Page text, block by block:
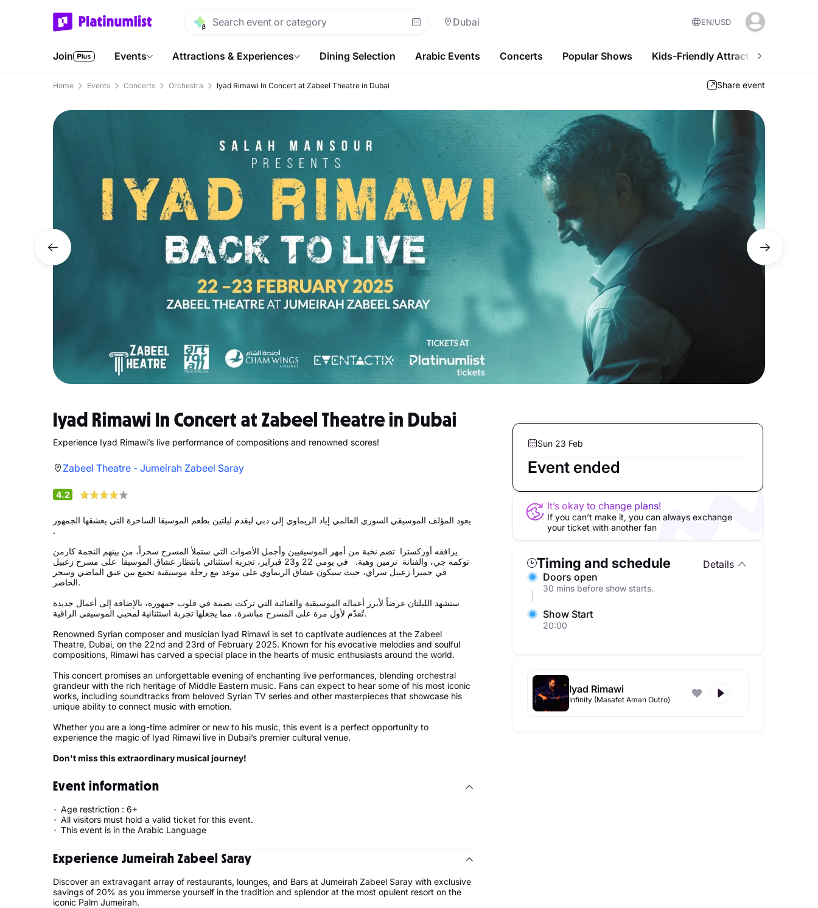
Dubai EN USD
Join Events Attractions & Experiences Dining Selection Arabic Events Concerts Popular Shows Kids-Friendly Attractions
Home Events Concerts Orchestra Iyad Rimawi In Concert at Zabeel Theatre in Dubai Share event
Sun 23 Feb
Event ended
It’s okay to change plans!
If you can’t make it, you can always exchange
your ticket with another fan
Timing and schedule
Details
Doors open
30 mins before show starts.
Show Start
20:00
Iyad Rimawi
Infinity (Masafet Aman Outro)
Iyad Rimawi In Concert at Zabeel Theatre in Dubai
Experience Iyad Rimawi’s live performance of compositions and renowned scores!
Zabeel Theatre - Jumeirah Zabeel Saray
4.2
يعود المؤلف الموسيقي السوري العالمي إياد الريماوي إلى دبي ليقدم ليلتين بطعم الموسيقا الساحرة التي يعشقها الجمهور
.
يرافقه أوركسترا تضم نخبة من أمهر الموسيقيين وأجمل الأصوات التي ستملأ المسرح سحراً، من بينهم النجمة كارمن
توكمه جي، والفنانة نرمين وهبة. في يومي 22 و23 فبراير، تجربة استثنائي بانتظار عشاق الموسيقا على مسرح زعبيل
في جميرا زعبيل سراي، حيث سيكون عشاق الريماوي على موعد مع رحلة موسيقية تجمع بين عبق الماضي وسحر
الحاضر.
ستشهد الليلتان عرضاً لأبرز أعماله الموسيقية والغنائية التي تركت بصمة في قلوب جمهوره، بالإضافة إلى أعمال جديدة
تُقدّم لأول مرة على المسرح مباشرة، مما يجعلها تجربة استثنائية لمحبي الموسيقى الراقية.
Renowned Syrian composer and musician Iyad Rimawi is set to captivate audiences at the Zabeel
Theatre, Dubai, on the 22nd and 23rd of February 2025. Known for his evocative melodies and soulful
compositions, Rimawi has carved a special place in the hearts of music enthusiasts around the world.
This concert promises an unforgettable evening of enchanting live performances, blending orchestral
grandeur with the rich heritage of Middle Eastern music. Fans can expect to hear some of his most iconic
works, including soundtracks from beloved Syrian TV series and other masterpieces that showcase his
unique ability to connect music with emotion.
Whether you are a long-time admirer or new to his music, this event is a perfect opportunity to
experience the magic of Iyad Rimawi live in Dubai’s premier cultural venue.
Don't miss this extraordinary musical journey!
Event information
Age restriction : 6+
All visitors must hold a valid ticket for this event.
This event is in the Arabic Language
Experience Jumeirah Zabeel Saray
Discover an extravagant array of restaurants, lounges, and Bars at Jumeirah Zabeel Saray with exclusive
savings of 20% as you immerse yourself in the tradition and splendor at the most opulent resort on the
iconic Palm Jumeirah.